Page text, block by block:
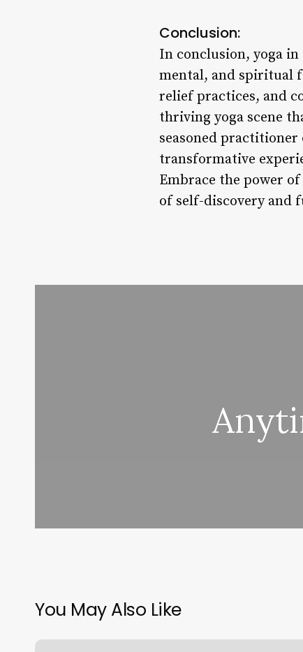
Conclusion:
In conclusion, yoga
mental, and spiritual
relief practices, and
thriving yoga scene
seasoned
transformative
Embrace the power
of self-discovery and
You May Also Like
Orange